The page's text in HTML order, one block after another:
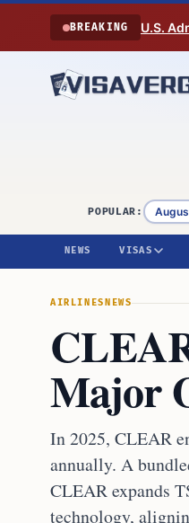
Skip to content
BREAKING U.S.
POPULAR:
NEWS VISAS
AIRLINES NEWS
Major
In 2025, CLEAR
annually. A
CLEAR expands
technology,